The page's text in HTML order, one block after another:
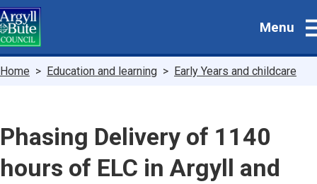
Skip
to
main
Menu
Breadcrumbs
Home Education and learning Early Years and childcare
Phasing Delivery of 1140
hours of ELC in Argyll and